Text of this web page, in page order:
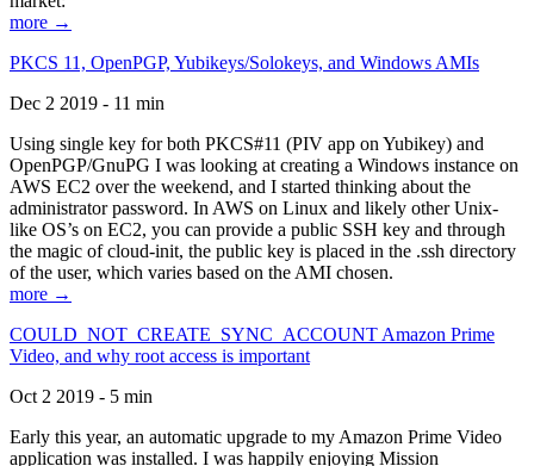
more →
PKCS 11, OpenPGP, Yubikeys/Solokeys, and Windows AMIs
Dec 2 2019 - 11 min
Using single key for both PKCS#11 (PIV app on Yubikey) and
OpenPGP/GnuPG I was looking at creating a Windows instance on
AWS EC2 over the weekend, and I started thinking about the
administrator password. In AWS on Linux and likely other Unix-
like OS’s on EC2, you can provide a public SSH key and through
the magic of cloud-init, the public key is placed in the .ssh directory
of the user, which varies based on the AMI chosen.
more →
COULD_NOT_CREATE_SYNC_ACCOUNT Amazon Prime
Video, and why root access is important
Oct 2 2019 - 5 min
Early this year, an automatic upgrade to my Amazon Prime Video
application was installed. I was happily enjoying Mission